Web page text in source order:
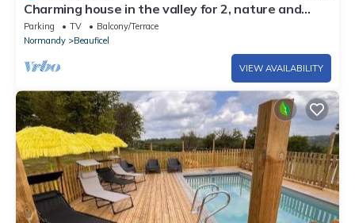
Charming house in the valley for 2, nature and
tranquility
Parking TV
Balcony/Terrace
Normandy
Beauficel
VIEW AVAILABILITY